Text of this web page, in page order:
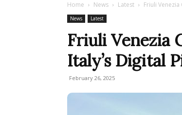
Home News Latest Friuli Venezia
News Latest
Friuli Venezia
Italy’s Digital
February 26, 2025